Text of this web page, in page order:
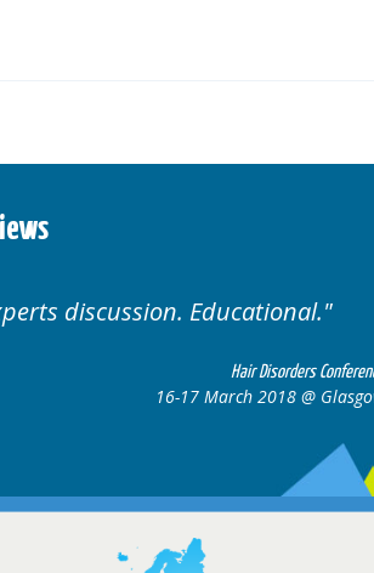
discussion. Educational.
Hair Disorders
16-17 March 2018 @